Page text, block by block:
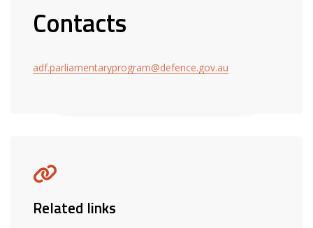
Contacts
adf.parliamentaryprogram@defence.gov.au
Related links